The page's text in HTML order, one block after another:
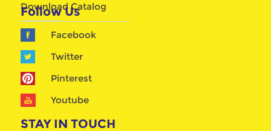
Download Catalog
Follow Us
Facebook
Twitter
Pinterest
Youtube
STAY IN TOUCH